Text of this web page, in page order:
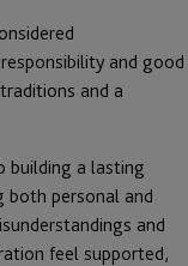
and good
and a
building a lasting
both personal and
and
feel supported,